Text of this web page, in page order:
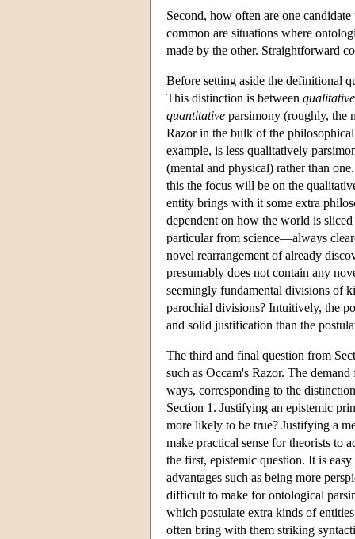
Second, how often are one
common are situations where
made by the other. Straightforward
Before setting aside the definitional
This distinction is between qualitative
quantitative parsimony (roughly, the
Razor in the bulk of the
example, is less qualitatively
(mental and physical) rather than
this the focus will be on the
entity brings with it some extra
dependent on how the world is
particular from science—always
novel rearrangement of already
presumably does not contain any
seemingly fundamental divisions of
parochial divisions? Intuitively, the
and solid justification than the
The third and final question from
such as Occam's Razor. The
ways, corresponding to the
Section 1. Justifying an epistemic
more likely to be true? Justifying a
make practical sense for theorists to
the first, epistemic question. It is
advantages such as being more
difficult to make for ontological
which postulate extra kinds of
often bring with them striking